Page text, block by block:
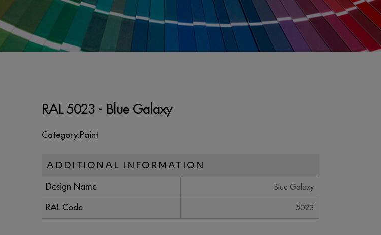
RAL 5023 - Blue Galaxy
Category:Paint
ADDITIONAL INFORMATION
Design Name Blue Galaxy
RAL Code 5023